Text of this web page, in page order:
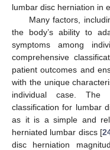
lumbar disc herniation in
Many factors,
the body’s ability to
symptoms among
comprehensive
patient outcomes and
with the unique
individual case. The
classification for lumbar
as it is a simple and
herniated lumbar discs [
disc herniation